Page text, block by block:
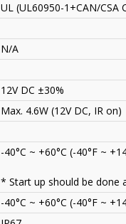
UL (UL60950-1+CAN/CSA
N/A
12V DC ±30%
Max. 4.6W (12V DC, IR on)
-40°C ~ +60°C (-40°F ~
* Start up should be done
-40°C ~ +60°C (-40°F ~